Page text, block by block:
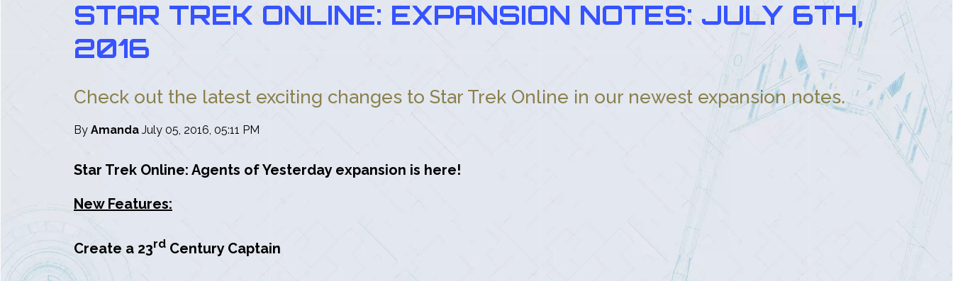
STAR TREK ONLINE: EXPANSION NOTES: JULY 6TH,
2016
Check out the latest exciting changes to Star Trek Online in our newest expansion notes.
By Amanda July 05, 2016, 05:11 PM
Star Trek Online: Agents of Yesterday expansion is here!
New Features:
Create a 23rd Century Captain